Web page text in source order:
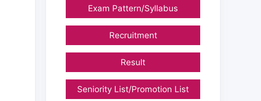
Exam Pattern/Syllabus
Recruitment
Result
Seniority List/Promotion List